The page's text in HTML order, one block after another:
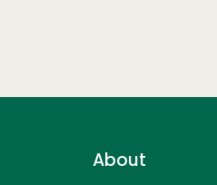
About